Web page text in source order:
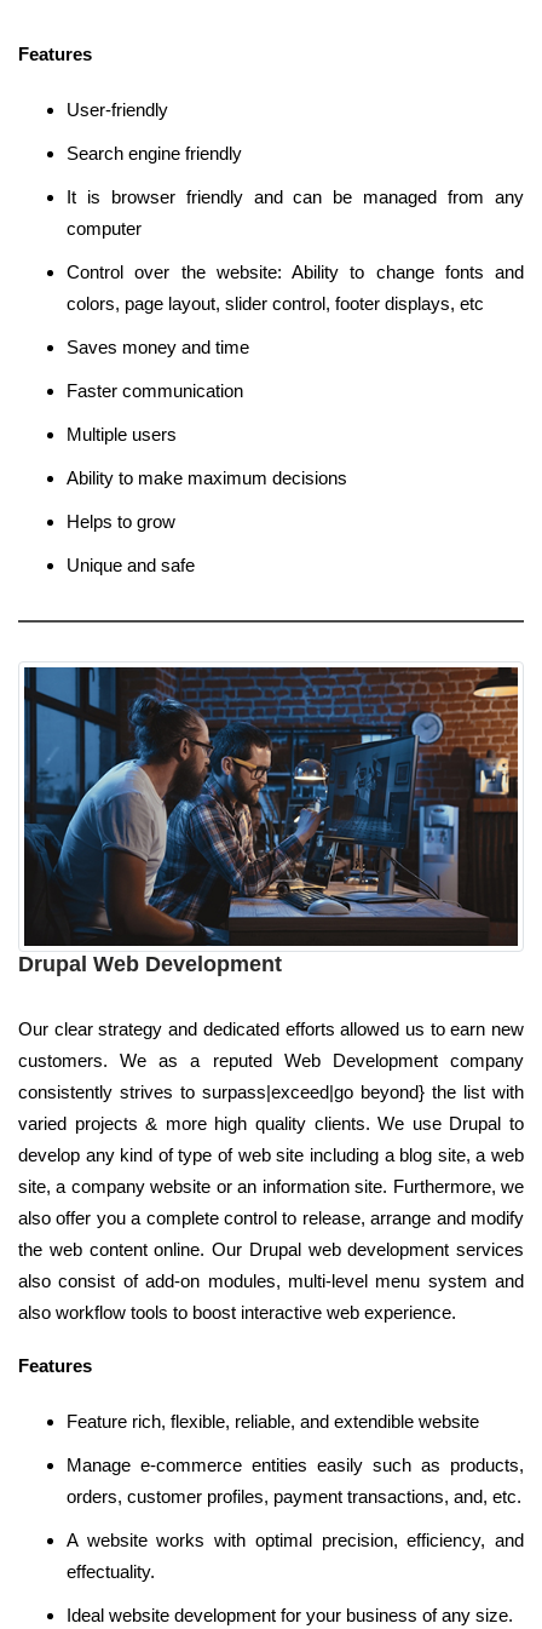
Features
User-friendly
Search engine friendly
It is browser friendly and can be managed from any
computer
Control over the website: Ability to change fonts and
colors, page layout, slider control, footer displays, etc
Saves money and time
Faster communication
Multiple users
Ability to make maximum decisions
Helps to grow
Unique and safe
Drupal Web Development
Our clear strategy and dedicated efforts allowed us to earn new
customers. We as a reputed Web Development company
consistently strives to surpass|exceed|go beyond} the list with
varied projects & more high quality clients. We use Drupal to
develop any kind of type of web site including a blog site, a web
site, a company website or an information site. Furthermore, we
also offer you a complete control to release, arrange and modify
the web content online. Our Drupal web development services
also consist of add-on modules, multi-level menu system and
also workflow tools to boost interactive web experience.
Features
Feature rich, flexible, reliable, and extendible website
Manage e-commerce entities easily such as products,
orders, customer profiles, payment transactions, and, etc.
A website works with optimal precision, efficiency, and
effectuality.
Ideal website development for your business of any size.